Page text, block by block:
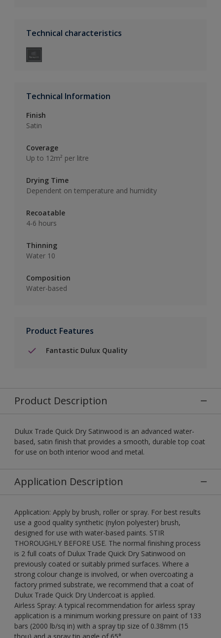
Technical characteristics
Technical Information
Finish
Satin
Coverage
Up to 12m² per litre
Drying Time
Dependent on temperature and humidity
Recoatable
4-6 hours
Thinning
Water 10
Composition
Water-based
Product Features
Fantastic Dulux Quality
Product Description
Dulux Trade Quick Dry Satinwood is an advanced water-
based, satin finish that provides a smooth, durable top coat
for use on both interior wood and metal.
Application Description
Application: Apply by brush, roller or spray. For best results
use a good quality synthetic (nylon polyester) brush,
designed for use with water-based paints. STIR
THOROUGHLY BEFORE USE. The normal finishing process
is 2 full coats of Dulux Trade Quick Dry Satinwood on
previously coated or suitably primed surfaces. Where a
strong colour change is involved, or when overcoating a
factory primed substrate, we recommend that a coat of
Dulux Trade Quick Dry Undercoat is applied.
Airless Spray: A typical recommendation for airless spray
application is a minimum working pressure on paint of 133
bars (2000 lb/sq in) with a spray tip size of 0.38mm (15